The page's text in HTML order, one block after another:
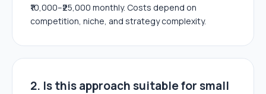
₹10,000–₹25,000 monthly. Costs depend on
competition, niche, and strategy complexity.
2. Is this approach suitable for small